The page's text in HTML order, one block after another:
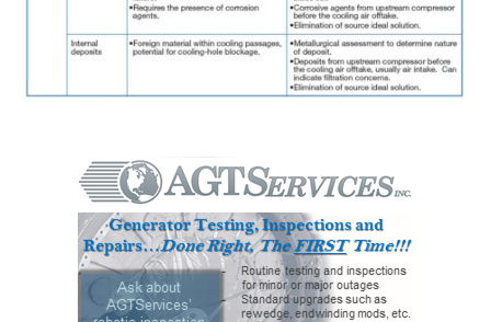
BEST PRACTICES –
NEWINGTON
NV ENERGY
BEST PRACTICES –
ROKEBY
GENERATING
STATION
BEST PRACTICES –
SABINE COGEN